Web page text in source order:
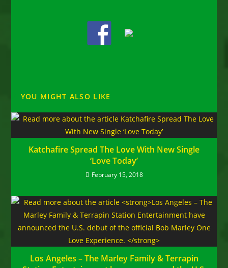
YOU MIGHT ALSO LIKE
Katchafire Spread The Love With New Single
‘Love Today’
February 15, 2018
Los Angeles – The Marley Family & Terrapin